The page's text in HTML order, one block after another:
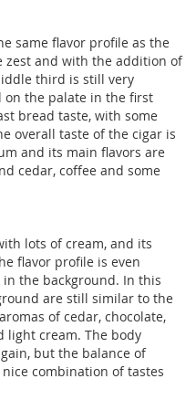
same flavor profile as the
zest and with the addition of
third is still very
on the palate in the first
bread taste, with some
overall taste of the cigar is
and its main flavors are
cedar, coffee and some
lots of cream, and its
flavor profile is even
the background. In this
are still similar to the
of cedar, chocolate,
light cream. The body
but the balance of
combination of tastes